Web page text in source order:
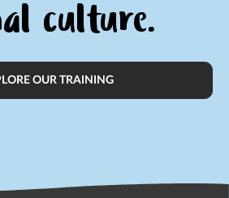
culture.
OUR TRAINING